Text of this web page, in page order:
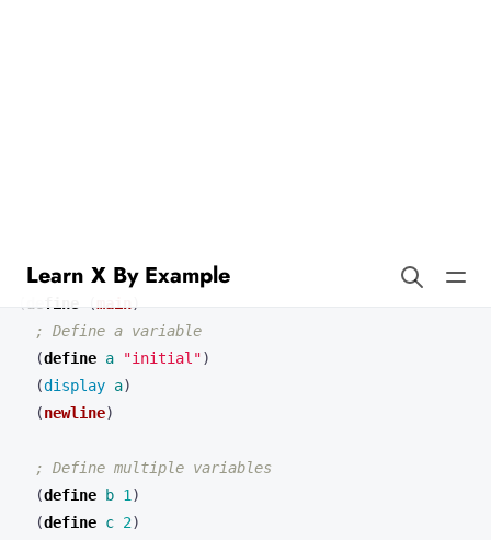
; Define a variable
(define a "initial")
(display a)
(newline)
; Define multiple variables
(define b 1 )
(define c 2)